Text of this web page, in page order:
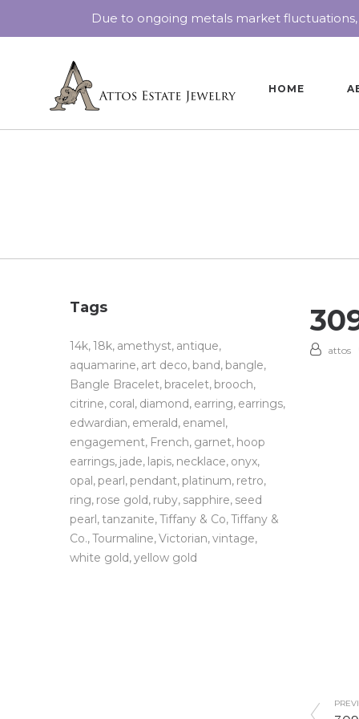
HOME
attos
Tags
14k 18k amethyst antique
aquamarine art deco band bangle
Bangle Bracelet bracelet brooch
citrine coral diamond earring earrings
edwardian emerald enamel
engagement French garnet hoop
earrings jade lapis necklace onyx
opal pearl pendant platinum retro
ring rose gold ruby sapphire seed
pearl tanzanite Tiffany & Co Tiffany &
Co. Tourmaline Victorian vintage
white gold yellow gold
Due to ongoing metals market